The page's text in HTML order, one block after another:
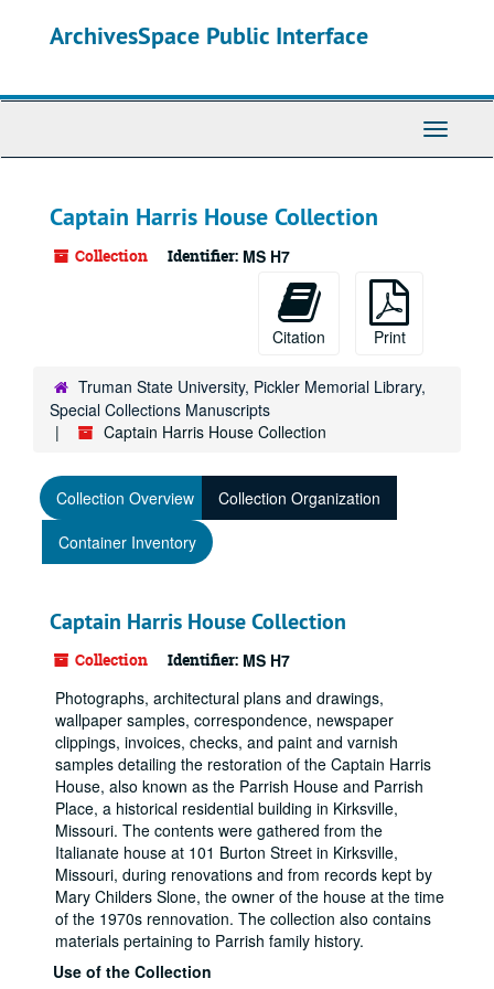
ArchivesSpace Public Interface
Toggle
Captain Harris House Collection
Collection Identifier: MS H7
Citation Print
Truman State University, Pickler Memorial Library,
Special Collections Manuscripts
Captain Harris House Collection
Collection Overview
Collection Organization
Container Inventory
Captain Harris House Collection
Collection Identifier: MS H7
Photographs, architectural plans and drawings,
wallpaper samples, correspondence, newspaper
clippings, invoices, checks, and paint and varnish
samples detailing the restoration of the Captain Harris
House, also known as the Parrish House and Parrish
Place, a historical residential building in Kirksville,
Missouri. The contents were gathered from the
Italianate house at 101 Burton Street in Kirksville,
Missouri, during renovations and from records kept by
Mary Childers Slone, the owner of the house at the time
of the 1970s rennovation. The collection also contains
materials pertaining to Parrish family history.
Use of the Collection